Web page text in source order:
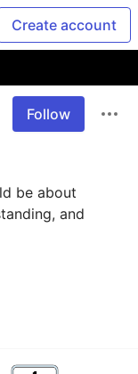
Create account
Follow
be about
and